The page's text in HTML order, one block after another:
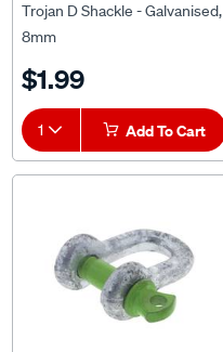
Trojan D Shackle - Galvanised,
8mm
$1.99
1 Add To Cart